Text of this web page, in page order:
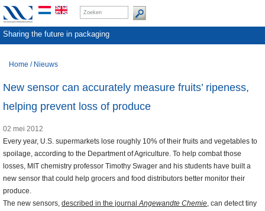
Sharing the future in packaging
Home / Nieuws
New sensor can accurately measure fruits’ ripeness,
helping prevent loss of produce
02 mei 2012
Every year, U.S. supermarkets lose roughly 10% of their fruits and vegetables to
spoilage, according to the Department of Agriculture. To help combat those
losses, MIT chemistry professor Timothy Swager and his students have built a
new sensor that could help grocers and food distributors better monitor their
produce.
The new sensors, described in the journalAngewandte Chemie, can detect tiny